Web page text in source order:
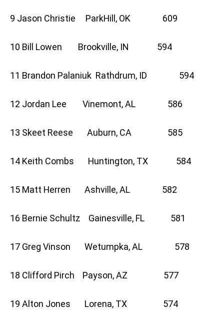
9 Jason Christie ParkHill, OK 609
10 Bill Lowen Brookville, IN 594
11 Brandon Palaniuk Rathdrum, ID 594
12 Jordan Lee Vinemont, AL 586
13 Skeet Reese Auburn, CA 585
14 Keith Combs Huntington, TX 584
15 Matt Herren Ashville, AL 582
16 Bernie Schultz Gainesville, FL 581
17 Greg Vinson Wetumpka, AL 578
18 Clifford Pirch Payson, AZ 577
19 Alton Jones Lorena, TX 574